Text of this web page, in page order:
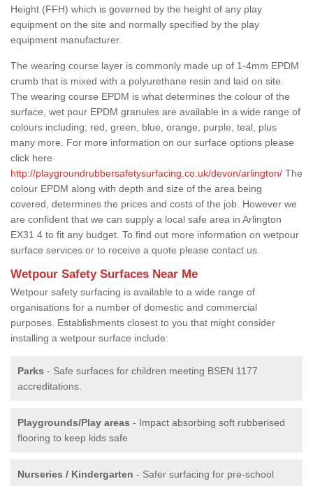
Height (FFH) which is governed by the height of any play
equipment on the site and normally specified by the play
equipment manufacturer.
The wearing course layer is commonly made up of 1-4mm EPDM
crumb that is mixed with a polyurethane resin and laid on site.
The wearing course EPDM is what determines the colour of the
surface, wet pour EPDM granules are available in a wide range of
colours including; red, green, blue, orange, purple, teal, plus
many more. For more information on our surface options please
click here
http://playgroundrubbersafetysurfacing.co.uk/devon/arlington/ The
colour EPDM along with depth and size of the area being
covered, determines the prices and costs of the job. However we
are confident that we can supply a local safe area in Arlington
EX31 4 to fit any budget. To find out more information on wetpour
surface services or to receive a quote please contact us.
Wetpour Safety Surfaces Near Me
Wetpour safety surfacing is available to a wide range of
organisations for a number of domestic and commercial
purposes. Establishments closest to you that might consider
installing a wetpour surface include:
Parks - Safe surfaces for children meeting BSEN 1177
accreditations.
Playgrounds/Play areas - Impact absorbing soft rubberised
flooring to keep kids safe
Nurseries / Kindergarten - Safer surfacing for pre-school